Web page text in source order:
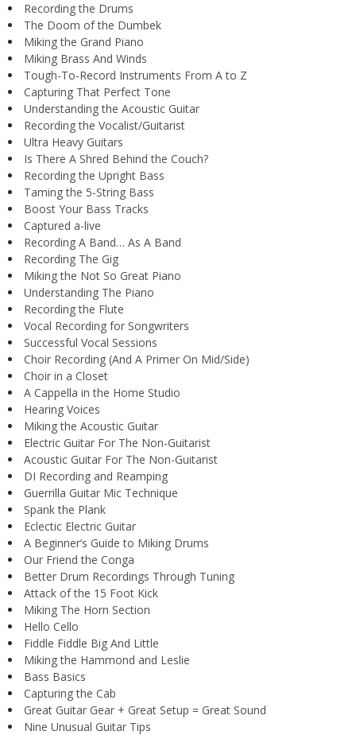
Recording the Drums
The Doom of the Dumbek
Miking the Grand Piano
Miking Brass And Winds
Tough-To-Record Instruments From A to Z
Capturing That Perfect Tone
Understanding the Acoustic Guitar
Recording the Vocalist/Guitarist
Ultra Heavy Guitars
Is There A Shred Behind the Couch?
Recording the Upright Bass
Taming the 5-String Bass
Boost Your Bass Tracks
Captured a-live
Recording A Band… As A Band
Recording The Gig
Miking the Not So Great Piano
Understanding The Piano
Recording the Flute
Vocal Recording for Songwriters
Successful Vocal Sessions
Choir Recording (And A Primer On Mid/Side)
Choir in a Closet
A Cappella in the Home Studio
Hearing Voices
Miking the Acoustic Guitar
Electric Guitar For The Non-Guitarist
Acoustic Guitar For The Non-Guitarist
DI Recording and Reamping
Guerrilla Guitar Mic Technique
Spank the Plank
Eclectic Electric Guitar
A Beginner’s Guide to Miking Drums
Our Friend the Conga
Better Drum Recordings Through Tuning
Attack of the 15 Foot Kick
Miking The Horn Section
Hello Cello
Fiddle Fiddle Big And Little
Miking the Hammond and Leslie
Bass Basics
Capturing the Cab
Great Guitar Gear + Great Setup = Great Sound
Nine Unusual Guitar Tips